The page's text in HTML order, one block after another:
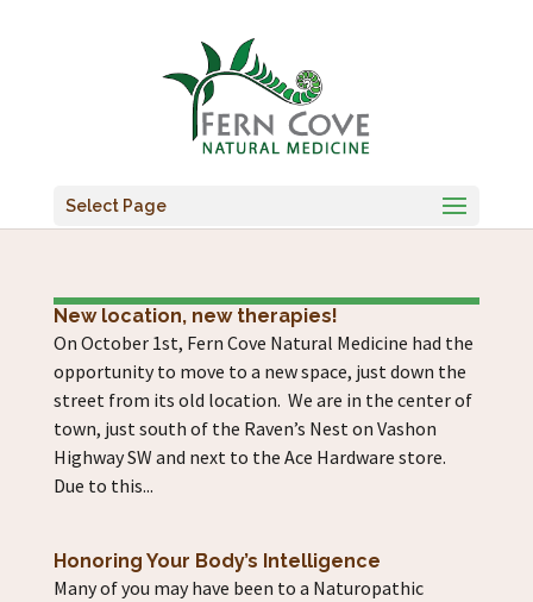
Select Page
New location, new therapies!
On October 1st, Fern Cove Natural Medicine had the
opportunity to move to a new space, just down the
street from its old location. We are in the center of
town, just south of the Raven’s Nest on Vashon
Highway SW and next to the Ace Hardware store.
Due to this...
Honoring Your Body’s Intelligence
Many of you may have been to a Naturopathic